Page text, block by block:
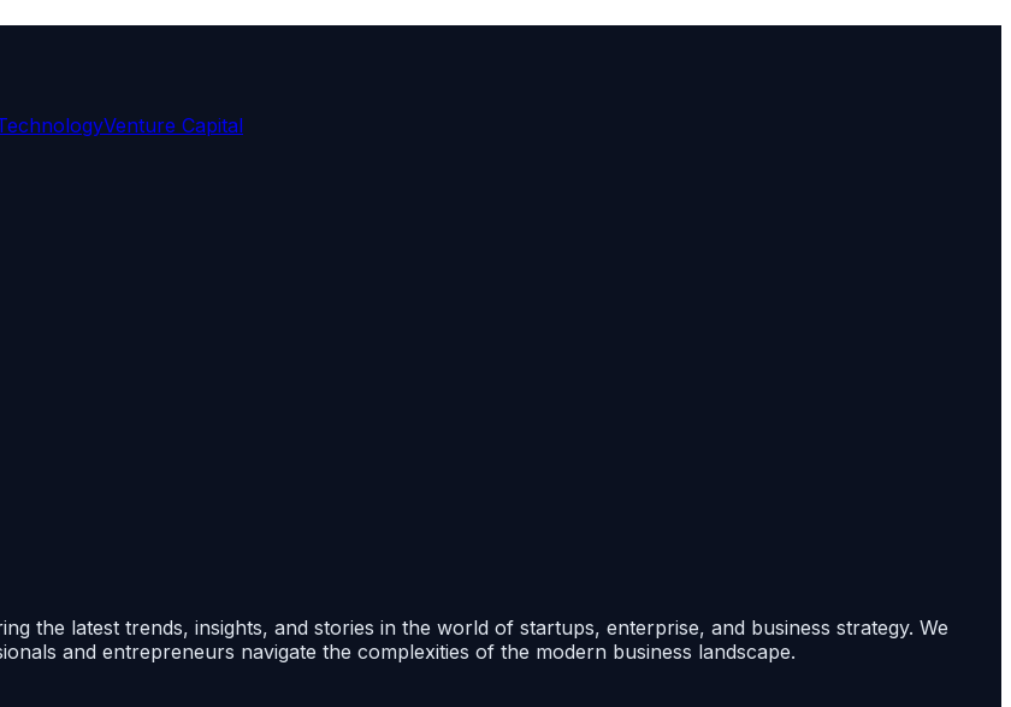
Venture Capital
the latest trends, insights, and stories in the world of startups, enterprise, and business strategy. We
and entrepreneurs navigate the complexities of the modern business landscape.